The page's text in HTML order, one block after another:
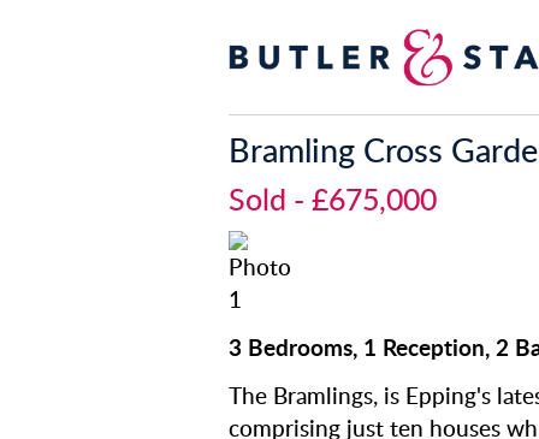
Bramling Cross
Sold - £675,000
3 Bedrooms, 1 Reception, 2
The Bramlings, is Epping's
comprising just ten houses